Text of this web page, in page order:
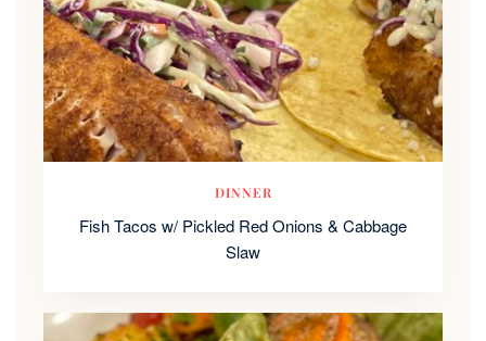
DINNER
Fish Tacos w/ Pickled Red Onions & Cabbage
Slaw